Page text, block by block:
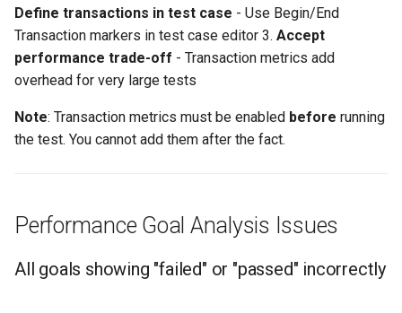
Define transactions in test case - Use Begin/End
Transaction markers in test case editor 3. Accept
performance trade-off - Transaction metrics add
overhead for very large tests
Note: Transaction metrics must be enabled before running
the test. You cannot add them after the fact.
Performance Goal Analysis Issues
All goals showing "failed" or "passed" incorrectly